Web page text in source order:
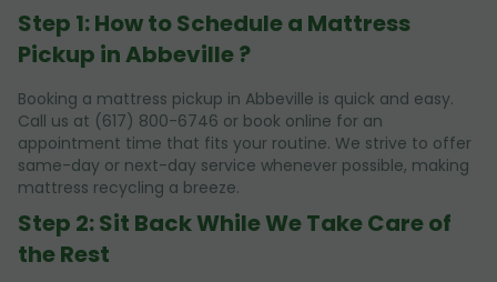
Step 1: How to Schedule a Mattress
Pickup in Abbeville ?
Booking a mattress pickup in Abbeville is quick and easy.
Call us at (617) 800-6746 or book online for an
appointment time that fits your routine. We strive to offer
same-day or next-day service whenever possible, making
mattress recycling a breeze.
Step 2: Sit Back While We Take Care of
the Rest